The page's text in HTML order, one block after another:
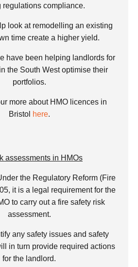
regulations compliance.
look at remodelling an existing
time create a higher yield.
have been helping landlords for
the South West optimise their
portfolios.
more about HMO licences in
Bristol here.
assessments in HMOs
the Regulatory Reform (Fire
it is a legal requirement for the
to carry out a fire safety risk
assessment.
any safety issues and safety
in turn provide required actions
for the landlord.